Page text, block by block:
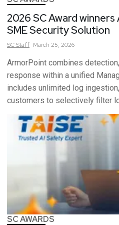
2026 SC Award
SME Security Solution
SCStaff March 25, 2026
ArmorPoint combines
response within a unified
includes unlimited log
customers to selectively filter
SC AWARDS